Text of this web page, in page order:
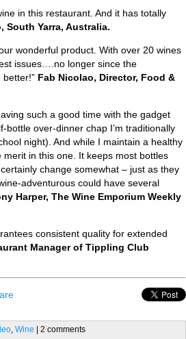
in this restaurant. And it has totally
South Yarra, Australia.
wonderful product. With over 20 wines
issues….no longer since the
Fab Nicolao, Director, Food &
such a good time with the gadget
over-dinner chap I’m traditionally
night). And while I maintain a healthy
in this one. It keeps most bottles
change somewhat – just as they
adventurous could have several
Harper, The Wine Emporium Weekly
consistent quality for extended
Manager of Tippling Club
, Wine | 2 comments